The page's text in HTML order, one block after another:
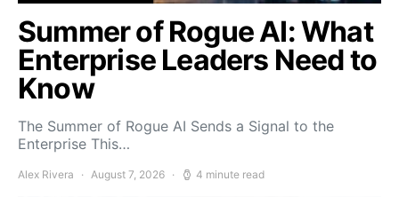
Summer of Rogue AI: What
Enterprise Leaders Need to
Know
The Summer of Rogue AI Sends a Signal to the
Enterprise This…
Alex Rivera August 7, 2026 4 minute read